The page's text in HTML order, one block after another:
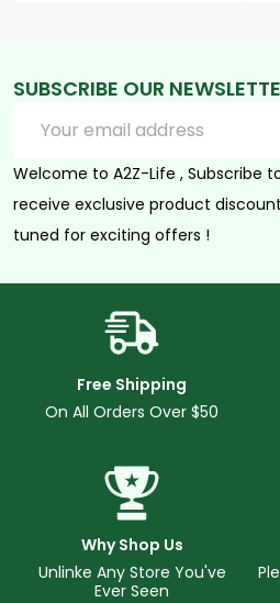
SUBSCRIBE OUR
Address
Welcome to A2Z-Life , Subscribe
receive exclusive product
tuned for exciting offers !
Free Shipping
On All Orders Over $50
Why Shop Us
Unlinke Any Store You've
Ever Seen